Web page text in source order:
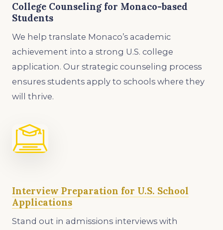
College Counseling for Monaco-based
Students
We help translate Monaco’s academic
achievement into a strong U.S. college
application. Our strategic counseling process
ensures students apply to schools where they
will thrive.
Interview Preparation for U.S. School
Applications
Stand out in admissions interviews with